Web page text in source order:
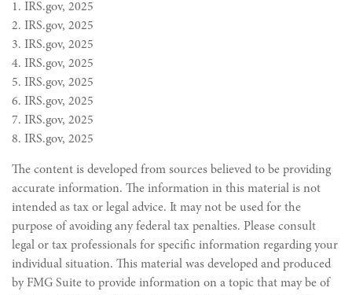
1. IRS.gov, 2025
2. IRS.gov, 2025
3. IRS.gov, 2025
4. IRS.gov, 2025
5. IRS.gov, 2025
6. IRS.gov, 2025
7. IRS.gov, 2025
8. IRS.gov, 2025
The content is developed from sources believed to be providing
accurate information. The information in this material is not
intended as tax or legal advice. It may not be used for the
purpose of avoiding any federal tax penalties. Please consult
legal or tax professionals for specific information regarding your
individual situation. This material was developed and produced
by FMG Suite to provide information on a topic that may be of